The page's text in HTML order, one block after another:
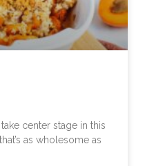
center stage in this
as wholesome as